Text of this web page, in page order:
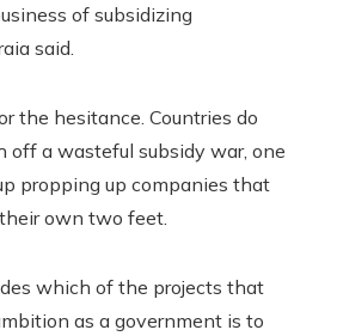
of subsidizing
said.
the hesitance. Countries do
off a wasteful subsidy war, one
propping up companies that
own two feet.
which of the projects that
as a government is to